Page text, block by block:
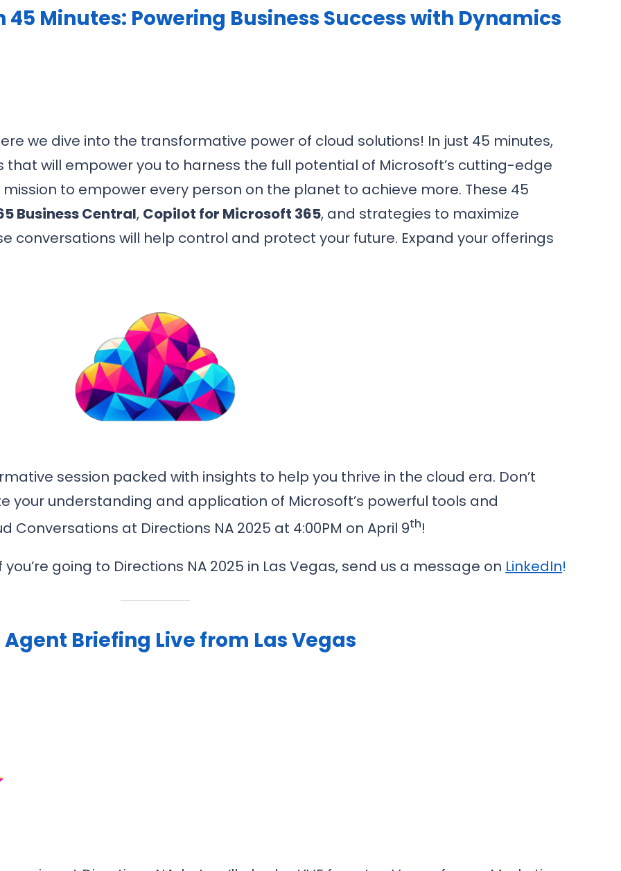
Minutes: Powering Business Success with Dynamics
we dive into the transformative power of cloud solutions! In just 45 minutes,
that will empower you to harness the full potential of Microsoft’s cutting-edge
to empower every person on the planet to achieve more. These 45
Business Central, Copilot for Microsoft 365, and strategies to maximize
conversations will help control and protect your future. Expand your offerings
session packed with insights to help you thrive in the cloud era. Don’t
your understanding and application of Microsoft’s powerful tools and
Conversations at Directions NA 2025 at 4:00PM on April 9th!
going to Directions NA 2025 in Las Vegas, send us a message on LinkedIn!
Briefing Live from Las Vegas